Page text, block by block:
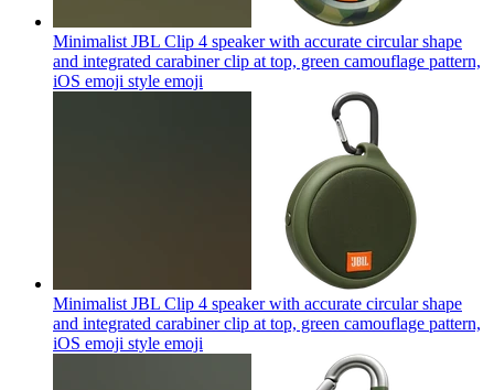
Minimalist JBL Clip 4 speaker with accurate circular shape
and integrated carabiner clip at top, green camouflage pattern,
iOS emoji style emoji
Minimalist JBL Clip 4 speaker with accurate circular shape
and integrated carabiner clip at top, green camouflage pattern,
iOS emoji style emoji